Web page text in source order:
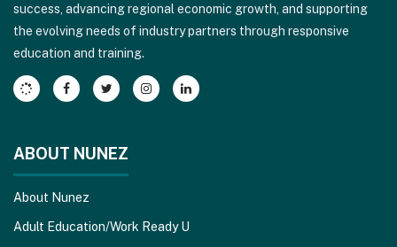
download
the
Adobe
Acrobat
Reader
software
success, advancing regional economic growth, and supporting
the evolving needs of industry partners through responsive
education and training.
ABOUT NUNEZ
About Nunez
Adult Education/Work Ready U